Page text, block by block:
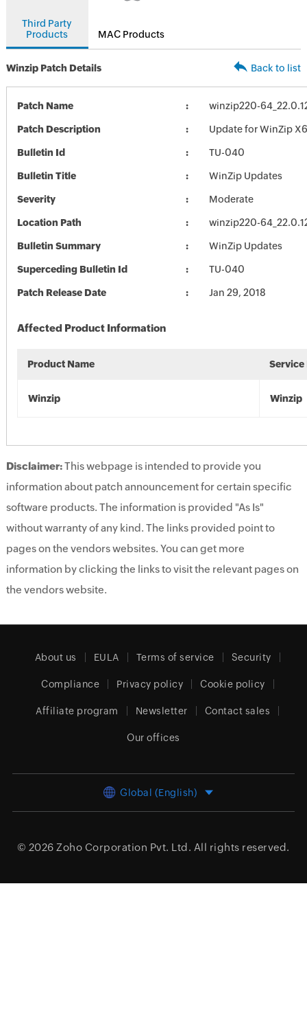
Third Party
Products
MAC Products
Winzip Patch Details Back to list
Patch Name winzip220-
Patch Description Update for WinZip
Bulletin Id TU-040
Bulletin Title WinZip Updates
Severity Moderate
Location Path winzip220-
Bulletin Summary WinZip Updates
Superceding Bulletin Id TU-040
Patch Release Date Jan 29, 2018
Affected Product Information
Product Name Service
Winzip Winzip
Disclaimer:This webpage is intended to provide you
information about patch announcement for certain specific
software products. The information is provided "As Is"
without warranty of any kind. The links provided point to
pages on the vendors websites. You can get more
information by clicking the links to visit the relevant pages on
the vendors website.
About us EULA Terms of service Security
Compliance Privacy policy Cookie policy
Affiliate program Newsletter Contact sales
Our offices
Global (English)
© 2026 Zoho Corporation Pvt. Ltd. All rights reserved.